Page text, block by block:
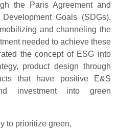
the Paris Agreement and
Goals (SDGs),
and channeling the
needed to achieve these
the concept of ESG into
product design through
that have positive E&S
investment into green
to prioritize green,